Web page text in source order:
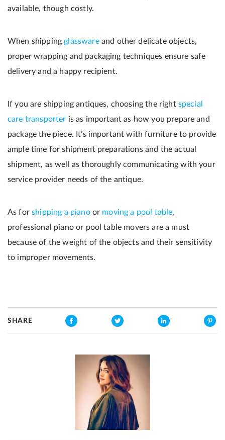
available, though costly.
When shipping glasswareand other delicate objects,
proper wrapping and packaging techniques ensure safe
delivery and a happy recipient.
If you are shipping antiques, choosing the right special
care transporter is as important as how you prepare and
package the piece. It’s important with furniture to provide
ample time for shipment preparations and the actual
shipment, as well as thoroughly communicating with your
service provider needs of the antique.
As forshipping a pianoor moving a pool table,
professional piano or pool table movers are a must
because of the weight of the objects and their sensitivity
to improper movements.
SHARE